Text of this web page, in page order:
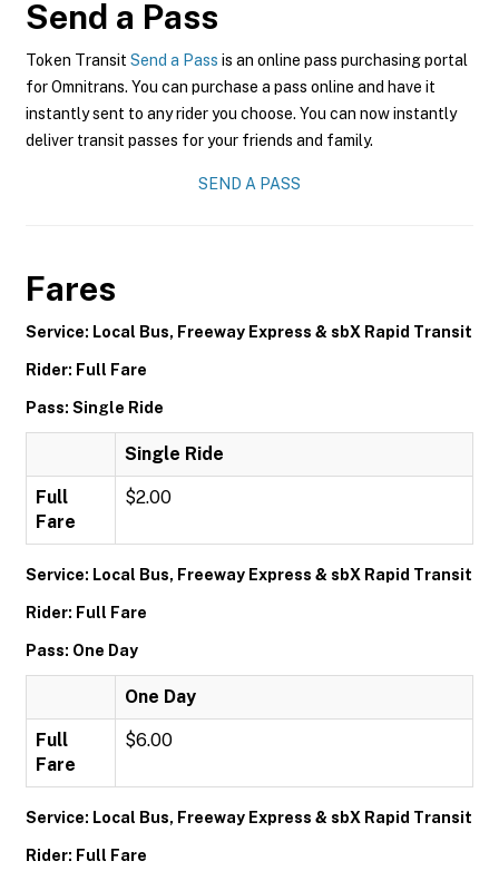
Send a Pass
Token Transit Send a Pass is an online pass purchasing portal
for Omnitrans. You can purchase a pass online and have it
instantly sent to any rider you choose. You can now instantly
deliver transit passes for your friends and family.
SEND A PASS
Fares
Service: Local Bus, Freeway Express & sbX Rapid Transit
Rider: Full Fare
Pass: Single Ride
Single Ride
Full
Fare
$2.00
Service: Local Bus, Freeway Express & sbX Rapid Transit
Rider: Full Fare
Pass: One Day
One Day
Full
Fare
$6.00
Service: Local Bus, Freeway Express & sbX Rapid Transit
Rider: Full Fare